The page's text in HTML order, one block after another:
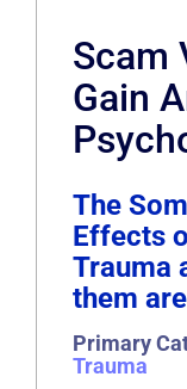
Scam
Gain
The
Effects
Trauma
them
Primary
Trauma